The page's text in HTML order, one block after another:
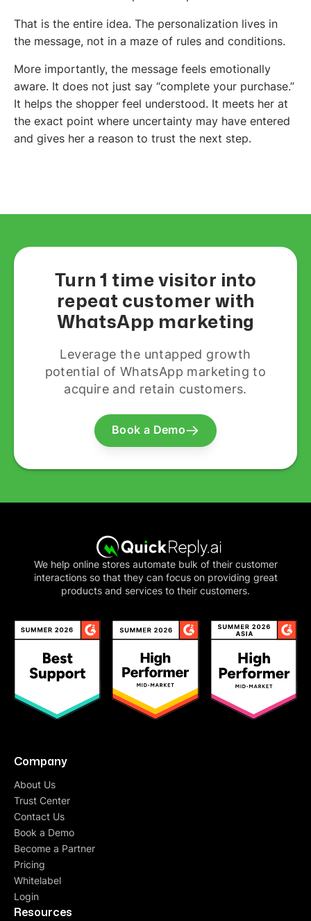
That is the entire idea. The personalization lives in
the message, not in a maze of rules and conditions.
More importantly, the message feels emotionally
aware. It does not just say “complete your purchase.”
It helps the shopper feel understood. It meets her at
the exact point where uncertainty may have entered
and gives her a reason to trust the next step.
Turn 1 time visitor into
repeat customer with
WhatsApp marketing
Leverage the untapped growth
potential of WhatsApp marketing to
acquire and retain customers.
Book a Demo
We help online stores automate bulk of their customer
interactions so that they can focus on providing great
products and services to their customers.
Company
About Us
Trust Center
Contact Us
Book a Demo
Become a Partner
Pricing
Whitelabel
Login
Resources